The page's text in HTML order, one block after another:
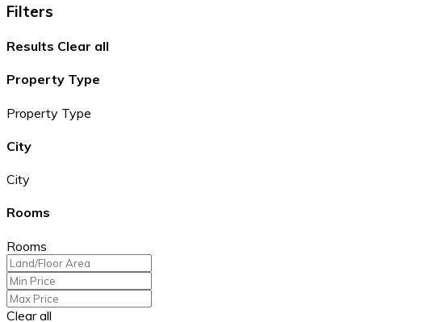
Filters
Results Clear all
Property Type
Property Type
City
City
Rooms
Rooms
Clear all